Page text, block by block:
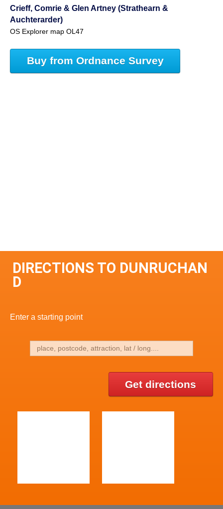
Crieff, Comrie & Glen Artney (Strathearn &
Auchterarder)
OS Explorer map OL47
Buy from Ordnance Survey
DIRECTIONS TO DUNRUCHAN
D
Enter a starting point
Get directions